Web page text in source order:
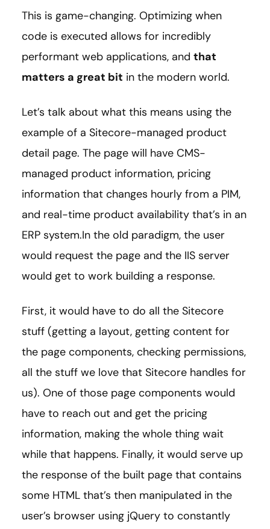
This is game-changing. Optimizing when
code is executed allows for incredibly
performant web applications, and that
matters a great bit in the modern world.
Let’s talk about what this means using the
example of a Sitecore-managed product
detail page. The page will have CMS-
managed product information, pricing
information that changes hourly from a PIM,
and real-time product availability that’s in an
ERP system.In the old paradigm, the user
would request the page and the IIS server
would get to work building a response.
First, it would have to do all the Sitecore
stuff (getting a layout, getting content for
the page components, checking permissions,
all the stuff we love that Sitecore handles for
us). One of those page components would
have to reach out and get the pricing
information, making the whole thing wait
while that happens. Finally, it would serve up
the response of the built page that contains
some HTML that’s then manipulated in the
user’s browser using jQuery to constantly